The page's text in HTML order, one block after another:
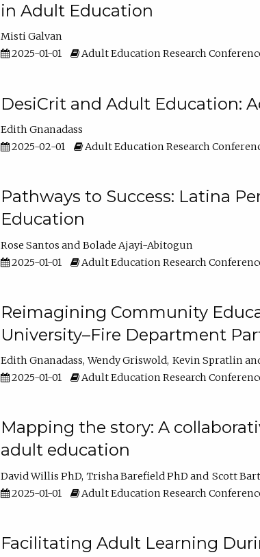
in Adult Education
Misti Galvan
2025-01-01
Adult Education Research
DesiCrit and Adult Education:
Edith Gnanadass
2025-02-01
Adult Education Research
Pathways to Success: Latina
Education
Rose Santos
Bolade Ajayi-Abitogun
2025-01-01
Adult Education Research
Reimagining Community
University–Fire Department
Edith Gnanadass Wendy Griswold Kevin Spratlin
2025-01-01
Adult Education Research
Mapping the story: A
adult education
David Willis PhD Trisha Barefield PhD
Scott
2025-01-01
Adult Education Research
Facilitating Adult Learning